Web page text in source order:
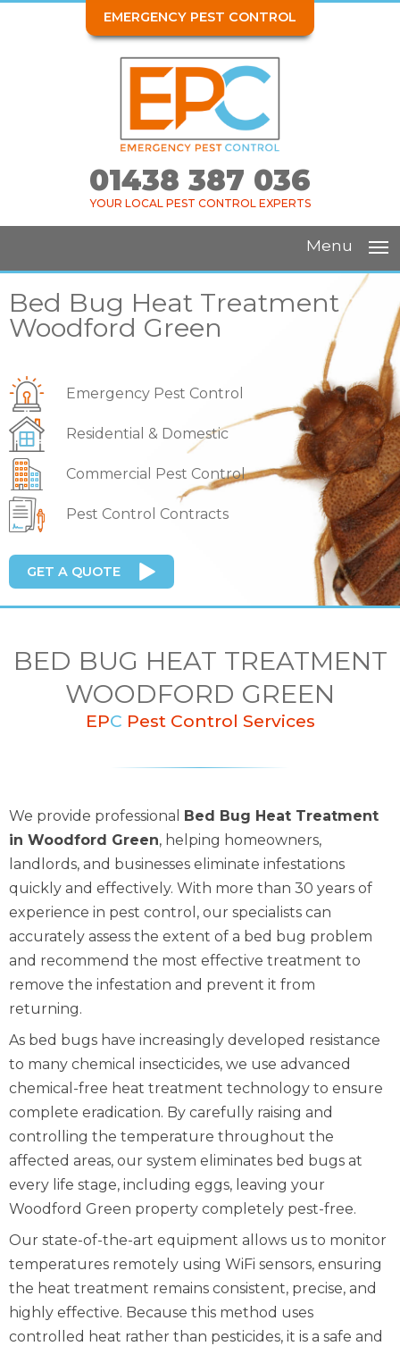
EMERGENCY PEST CONTROL
01438 387 036
YOUR LOCAL PEST CONTROL EXPERTS
Menu
Bed Bug Heat Treatment
Woodford Green
Emergency Pest Control
Residential & Domestic
Commercial Pest Control
Pest Control Contracts
GET A QUOTE
BED BUG HEAT TREATMENT
WOODFORD GREEN
EPC Pest Control Services
We provide professional Bed Bug Heat Treatment
in Woodford Green, helping homeowners,
landlords, and businesses eliminate infestations
quickly and effectively. With more than 30 years of
experience in pest control, our specialists can
accurately assess the extent of a bed bug problem
and recommend the most effective treatment to
remove the infestation and prevent it from
returning.
As bed bugs have increasingly developed resistance
to many chemical insecticides, we use advanced
chemical-free heat treatment technology to ensure
complete eradication. By carefully raising and
controlling the temperature throughout the
affected areas, our system eliminates bed bugs at
every life stage, including eggs, leaving your
Woodford Green property completely pest-free.
Our state-of-the-art equipment allows us to monitor
temperatures remotely using WiFi sensors, ensuring
the heat treatment remains consistent, precise, and
highly effective. Because this method uses
controlled heat rather than pesticides, it is a safe and